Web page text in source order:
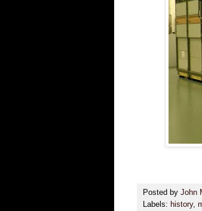
Posted by John
Labels: history,